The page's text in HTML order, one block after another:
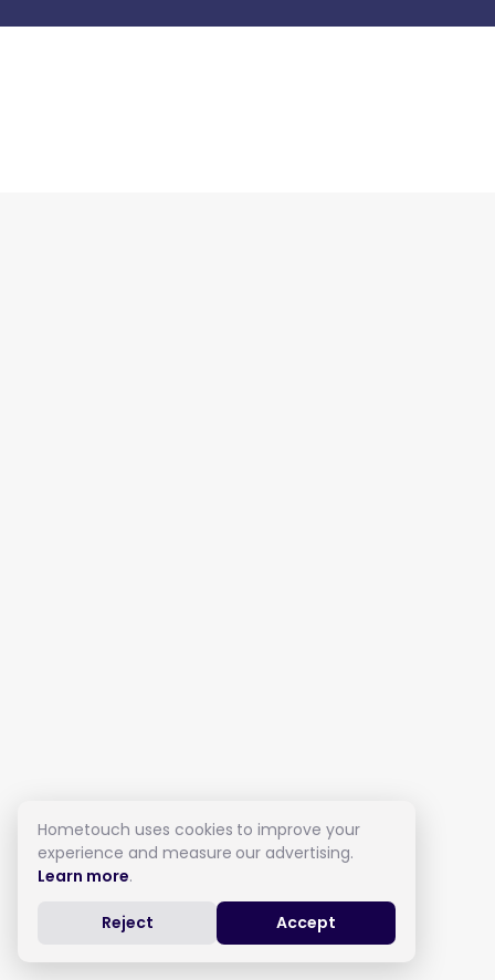
Hometouch uses cookies to improve your
experience and measure our advertising.
Learn more.
Reject Accept